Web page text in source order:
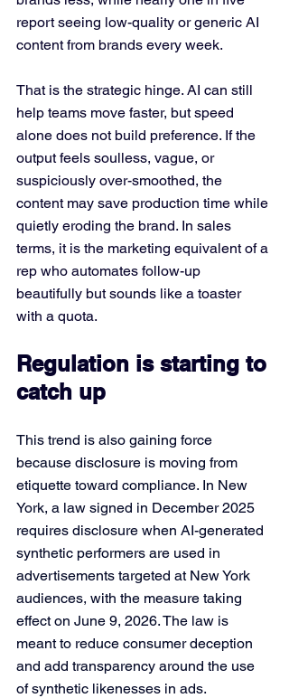
report seeing low-quality or generic AI
content from brands every week.
That is the strategic hinge. AI can still
help teams move faster, but speed
alone does not build preference. If the
output feels soulless, vague, or
suspiciously over-smoothed, the
content may save production time while
quietly eroding the brand. In sales
terms, it is the marketing equivalent of a
rep who automates follow-up
beautifully but sounds like a toaster
with a quota.
Regulation is starting to
catch up
This trend is also gaining force
because disclosure is moving from
etiquette toward compliance. In New
York, a law signed in December 2025
requires disclosure when AI-generated
synthetic performers are used in
advertisements targeted at New York
audiences, with the measure taking
effect on June 9, 2026. The law is
meant to reduce consumer deception
and add transparency around the use
of synthetic likenesses in ads.